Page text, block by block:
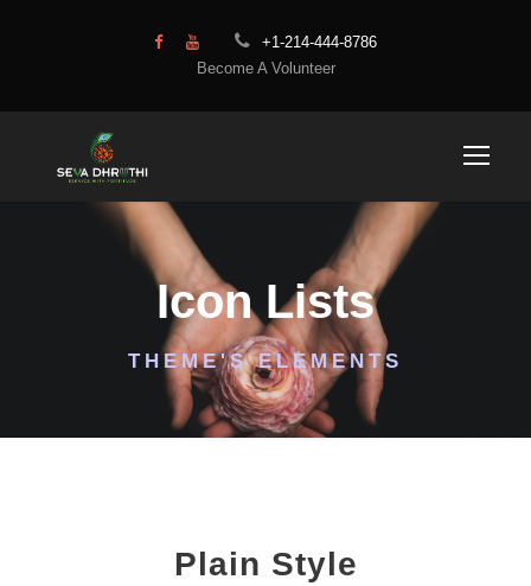
+1-214-444-8786
Become A Volunteer
Icon Lists
THEME'S ELEMENTS
Plain Style